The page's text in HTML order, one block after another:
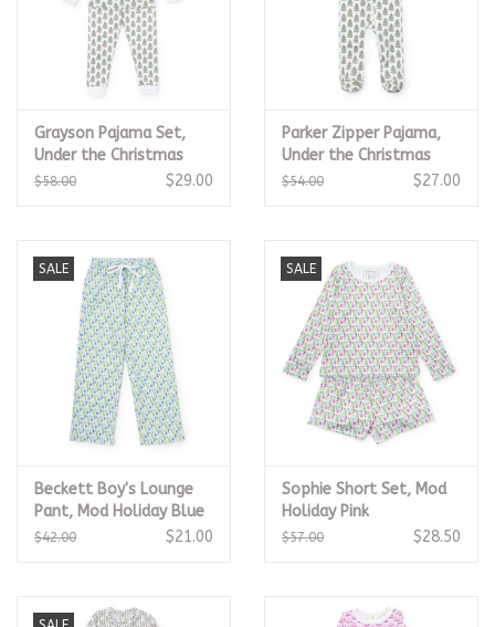
Grayson Pajama Set,
Under the Christmas
Tree
$58.00 $29.00
Parker Zipper Pajama,
Under the Christmas
Tree
$54.00 $27.00
SALE
Beckett Boy's Lounge
Pant, Mod Holiday Blue
$42.00 $21.00
SALE
Sophie Short Set, Mod
Holiday Pink
$57.00 $28.50